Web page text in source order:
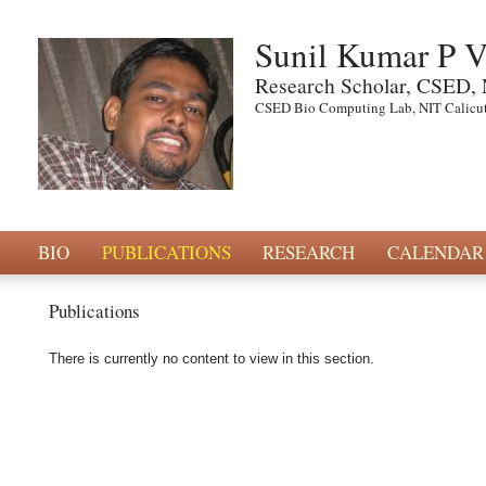
Sunil Kumar P
Research Scholar,
CSED Bio Computing Lab, NIT
BIO PUBLICATIONS RESEARCH CALENDAR
Publications
There is currently no content to view in this section.